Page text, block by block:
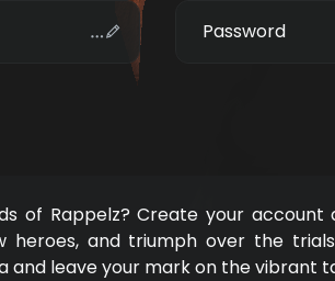
Password
of Rappelz? Create your
heroes, and triumph over the
leave your mark on the vibrant